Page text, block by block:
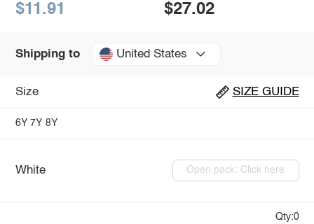
$11.91 $27.02
Shipping to United States
Size SIZE GUIDE
6Y 7Y 8Y
White Open pack: Click here
Qty:0